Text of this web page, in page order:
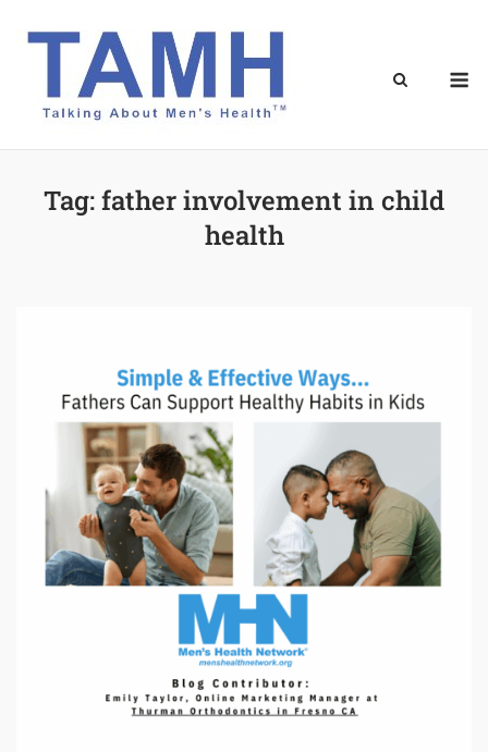
Tag:father involvement in child
health